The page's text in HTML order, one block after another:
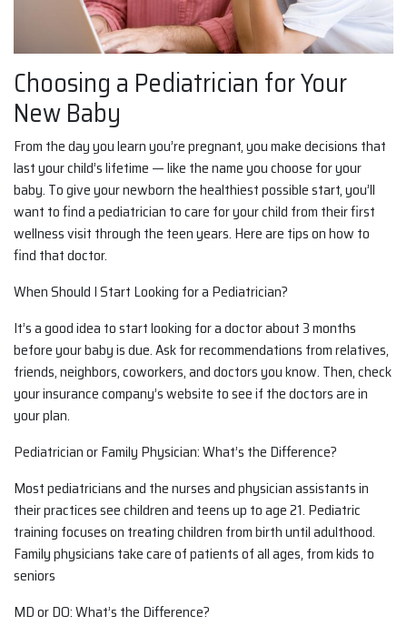
Choosing a Pediatrician for Your
New Baby
From the day you learn you’re pregnant, you make decisions that
last your child’s lifetime — like the name you choose for your
baby. To give your newborn the healthiest possible start, you’ll
want to find a pediatrician to care for your child from their first
wellness visit through the teen years. Here are tips on how to
find that doctor.
When Should I Start Looking for a Pediatrician?
It’s a good idea to start looking for a doctor about 3 months
before your baby is due. Ask for recommendations from relatives,
friends, neighbors, coworkers, and doctors you know. Then, check
your insurance company’s website to see if the doctors are in
your plan.
Pediatrician or Family Physician: What’s the Difference?
Most pediatricians and the nurses and physician assistants in
their practices see children and teens up to age 21. Pediatric
training focuses on treating children from birth until adulthood.
Family physicians take care of patients of all ages, from kids to
seniors
MD or DO: What’s the Difference?